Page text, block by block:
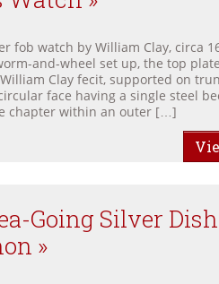
fob watch by William Clay, circa
and-wheel set up, the top
Clay fecit, supported on
face having a single steel
chapter within an outer […]
Going Silver
»